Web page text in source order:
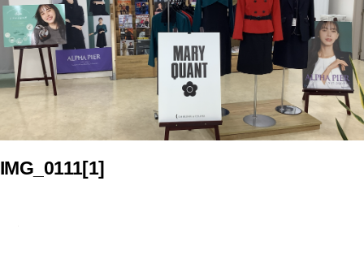
IMG_0111[1]